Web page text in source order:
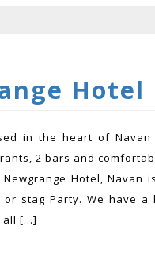
Hotel
in the heart of Navan
2 bars and
Hotel, Navan
or stag Party. We have
all […]